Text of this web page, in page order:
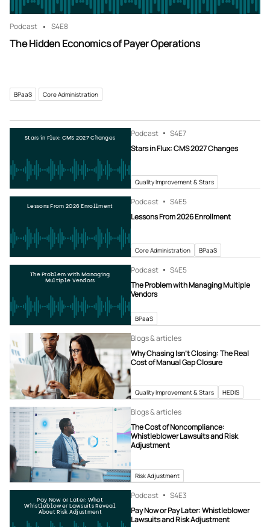
Podcast S4E8
The Hidden Economics of Payer Operations
BPaaS Core Administration
Stars in Flux: CMS 2027 Changes Podcast S4E7
Stars in Flux: CMS 2027 Changes
Quality Improvement & Stars
Lessons From 2026 Enrollment Podcast S4E5
Lessons From 2026 Enrollment
Core Administration BPaaS
The Problem with Managing
Multiple Vendors
Podcast S4E5
The Problem with Managing Multiple
Vendors
BPaaS
Blogs & articles
Why Chasing Isn’t Closing: The Real
Cost of Manual Gap Closure
Quality Improvement & Stars HEDIS
Blogs & articles
The Cost of Noncompliance:
Whistleblower Lawsuits and Risk
Adjustment
Risk Adjustment
Pay Now or Later: What
Whistleblower Lawsuits Reveal
About Risk Adjustment
Podcast S4E3
Pay Now or Pay Later: Whistleblower
Lawsuits and Risk Adjustment